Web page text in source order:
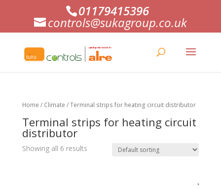
01179415396
controls@sukagroup.co.uk
Home / Climate / Terminal strips for heating circuit distributor
Terminal strips for heating circuit
distributor
Showing all 6 results